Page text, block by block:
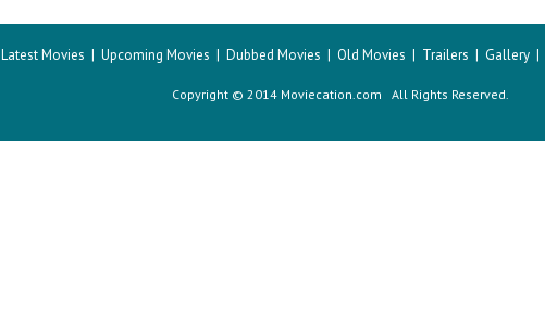
Latest Movies | Upcoming Movies | Dubbed Movies | Old Movies | Trailers | Gallery |
Copyright © 2014 Moviecation.com All Rights Reserved.